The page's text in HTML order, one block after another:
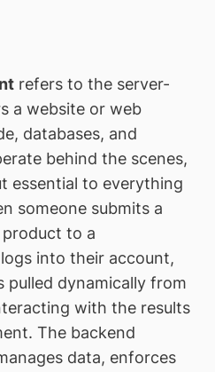
refers to the server-
a website or web
databases, and
behind the scenes,
essential to everything
someone submits a
to a
into their account,
pulled dynamically from
with the results
The backend
data, enforces